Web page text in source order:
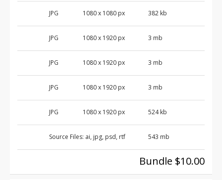
JPG 1080 x 1080 px 382 kb
JPG 1080 x 1920 px 3 mb
JPG 1080 x 1920 px 3 mb
JPG 1080 x 1920 px 3 mb
JPG 1080 x 1920 px 524 kb
Source Files: ai, jpg, psd, rtf 543 mb
Bundle $10.00